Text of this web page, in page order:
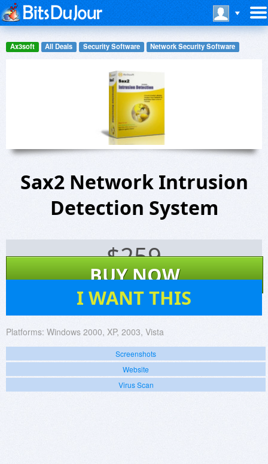
Ax3soft All Deals Security Software Network Security Software
Sax2 Network Intrusion
Detection System
$259
BUY NOW
I WANT THIS
Platforms: Windows 2000, XP, 2003, Vista
Screenshots
Website
Virus Scan